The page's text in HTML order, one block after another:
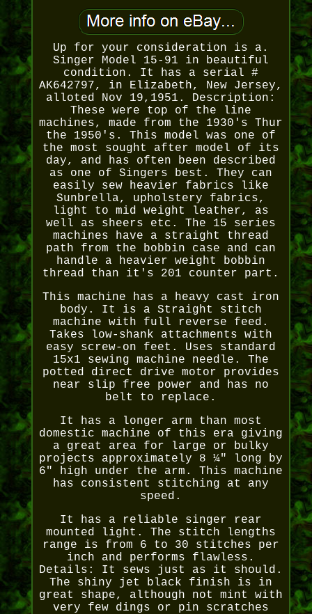
Up for your consideration is a.
Singer Model 15-91 in beautiful
condition. It has a serial #
AK642797, in Elizabeth, New Jersey,
alloted Nov 19,1951. Description:
These were top of the line
machines, made from the 1930's Thur
the 1950's. This model was one of
the most sought after model of its
day, and has often been described
as one of Singers best. They can
easily sew heavier fabrics like
Sunbrella, upholstery fabrics,
light to mid weight leather, as
well as sheers etc. The 15 series
machines have a straight thread
path from the bobbin case and can
handle a heavier weight bobbin
thread than it's 201 counter part.
This machine has a heavy cast iron
body. It is a Straight stitch
machine with full reverse feed.
Takes low-shank attachments with
easy screw-on feet. Uses standard
15x1 sewing machine needle. The
potted direct drive motor provides
near slip free power and has no
belt to replace.
It has a longer arm than most
domestic machine of this era giving
a great area for large or bulky
projects approximately 8 ¼" long by
6" high under the arm. This machine
has consistent stitching at any
speed.
It has a reliable singer rear
mounted light. The stitch lengths
range is from 6 to 30 stitches per
inch and performs flawless.
Details: It sews just as it should.
The shiny jet black finish is in
great shape, although not mint with
very few dings or pin scratches